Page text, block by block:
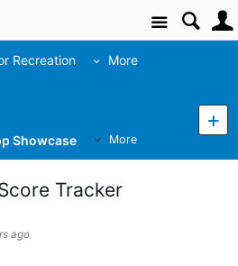
Site
Recreation More
Showcase
More
Tracker
ago